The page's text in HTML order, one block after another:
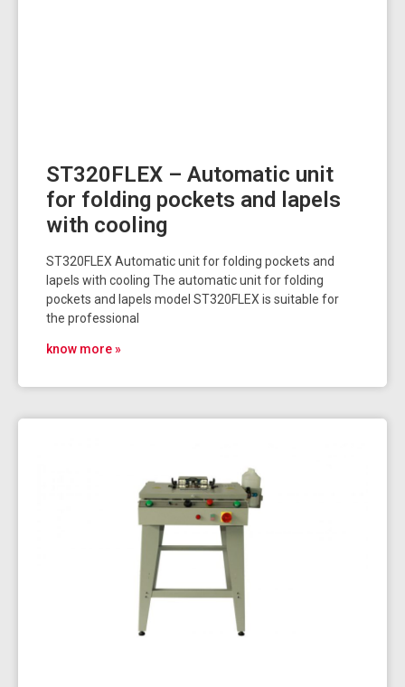
ST320FLEX – Automatic unit
for folding pockets and lapels
with cooling
ST320FLEX Automatic unit for folding pockets and
lapels with cooling The automatic unit for folding
pockets and lapels model ST320FLEX is suitable for
the professional
know more »